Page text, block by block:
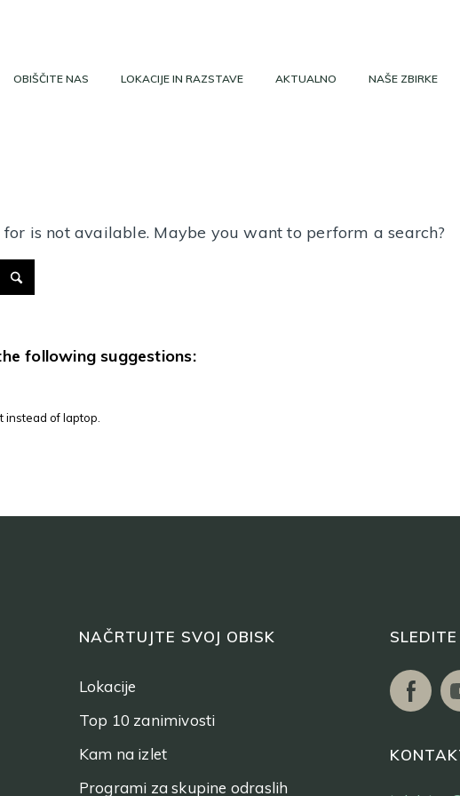
OBIŠČITE NAS LOKACIJE IN RAZSTAVE AKTUALNO NAŠE ZBIRKE
is not available. Maybe you want to perform a search?
following suggestions:
instead of laptop.
NAČRTUJTE SVOJ OBISK
Lokacije
Top 10 zanimivosti
Kam na izlet
Programi za skupine odraslih